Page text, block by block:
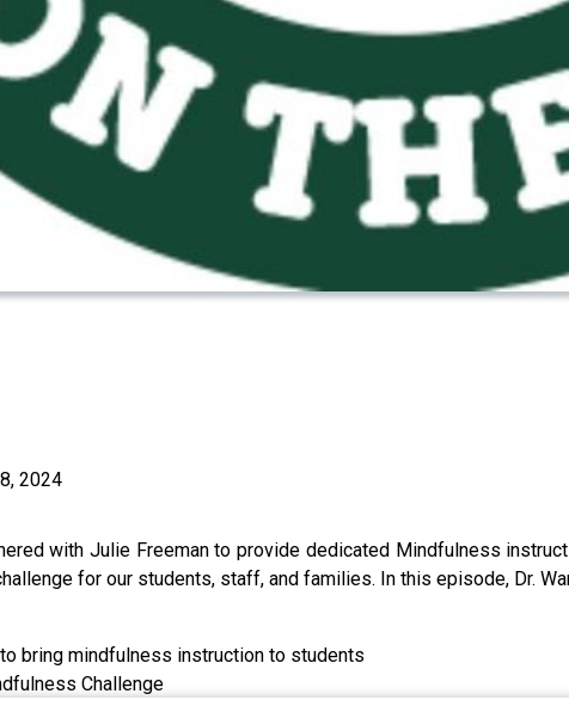
2024
with Julie Freeman to provide dedicated Mindfulness
for our students, staff, and families. In this episode, Dr.
bring mindfulness instruction to students
Challenge